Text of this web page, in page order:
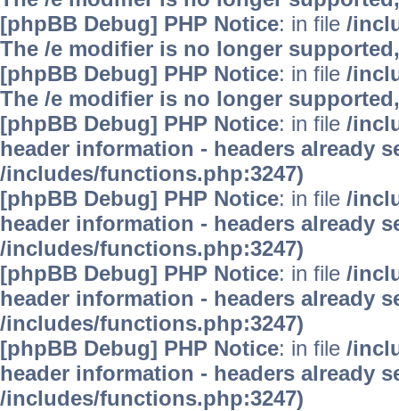
[phpBB Debug] PHP Notice: in file /
The /e modifier is no longer
[phpBB Debug] PHP Notice: in file /
The /e modifier is no longer
[phpBB Debug] PHP Notice: in file /
header information - headers already
/includes/functions.php:3247)
[phpBB Debug] PHP Notice: in file /
header information - headers already
/includes/functions.php:3247)
[phpBB Debug] PHP Notice: in file /
header information - headers already
/includes/functions.php:3247)
[phpBB Debug] PHP Notice: in file /
header information - headers already
/includes/functions.php:3247)